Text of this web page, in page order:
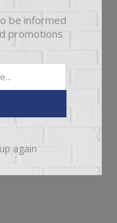
be informed
promotions
again